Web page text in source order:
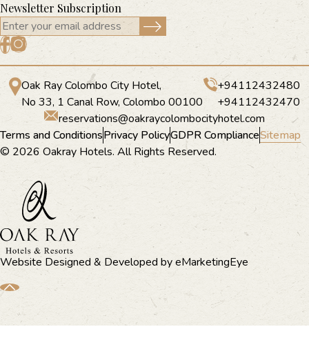
Newsletter Subscription
Oak Ray Colombo City Hotel,
No 33, 1 Canal Row, Colombo 00100
+94112432480
+94112432470
reservations@oakraycolombocityhotel.com
Terms and ConditionsPrivacy PolicyGDPR ComplianceSitemap
© 2026 Oakray Hotels. All Rights Reserved.
Website Designed & Developed byeMarketingEye